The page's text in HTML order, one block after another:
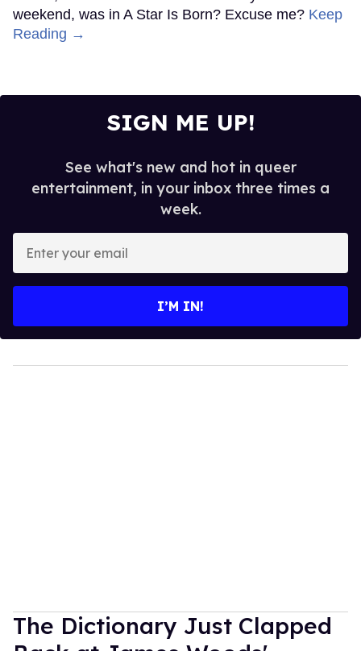
weekend, was in A Star Is Born? Excuse me? Keep
Reading →
SIGN ME UP!
See what's new and hot in queer
entertainment, in your inbox three times a
week.
your
I’M IN!
The Dictionary Just Clapped